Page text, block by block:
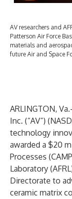
AV researchers and
Patterson Air Force
materials and
future Air and Space
ARLINGTON,
Inc. (“AV”)
technology
awarded a $20
Processes
Laboratory
Directorate to
ceramic matrix